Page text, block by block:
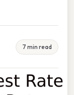
7 min read